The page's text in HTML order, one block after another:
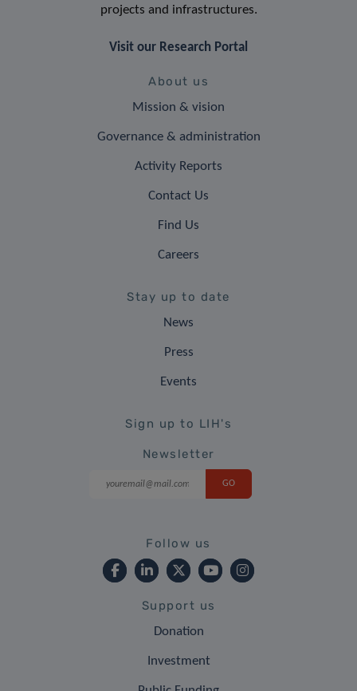
projects and infrastructures.
Visit our Research Portal
About us
Mission & vision
Governance & administration
Activity Reports
Contact Us
Find Us
Careers
Stay up to date
News
Press
Events
Sign up to LIH's
Newsletter
Follow us
Support us
Donation
Investment